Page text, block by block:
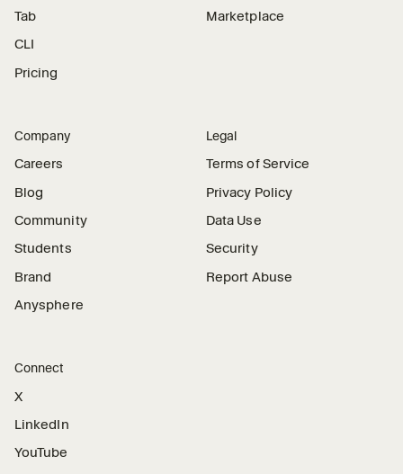
Tab
CLI
Pricing
Marketplace
Company
Careers
Blog
Community
Students
Brand
Anysphere
Legal
Terms of Service
Privacy Policy
Data Use
Security
Report Abuse
Connect
X
LinkedIn
YouTube